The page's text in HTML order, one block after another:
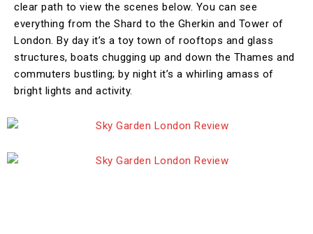
clear path to view the scenes below. You can see
everything from the Shard to the Gherkin and Tower of
London. By day it’s a toy town of rooftops and glass
structures, boats chugging up and down the Thames and
commuters bustling; by night it’s a whirling amass of
bright lights and activity.